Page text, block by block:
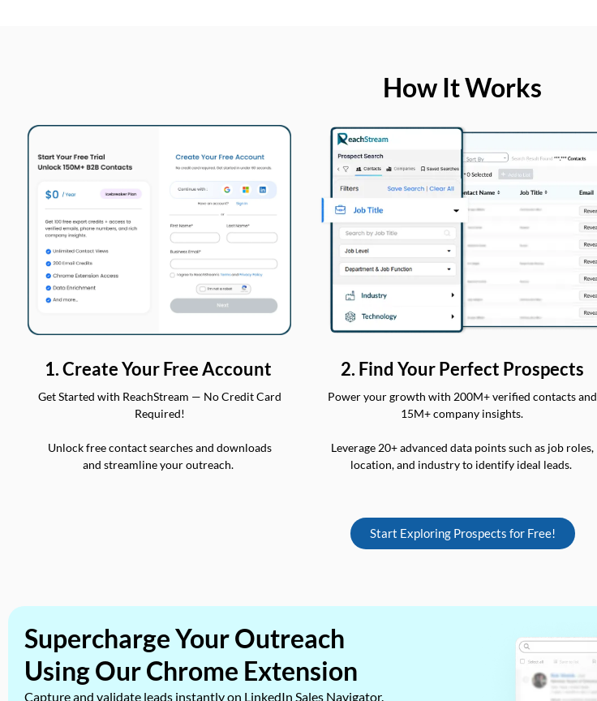
How It Works
1. Create Your Free Account
Get Started with ReachStream — No Credit Card
Required!
Unlock free contact searches and downloads
and streamline your outreach.
2. Find Your Perfect Prospects
Power your growth with 200M+ verified contacts and
15M+ company insights.
Leverage 20+ advanced data points such as job roles,
location, and industry to identify ideal leads.
Start Exploring Prospects for Free!
Supercharge Your Outreach
Using Our Chrome Extension
Capture and validate leads instantly on LinkedIn Sales Navigator.